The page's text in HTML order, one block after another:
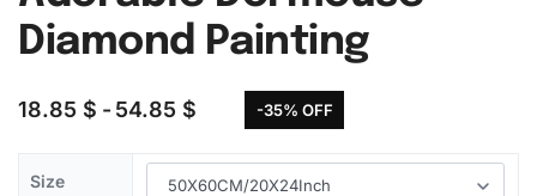
Diamond Painting
18.85 $ 54.85 $ -35% OFF
Size